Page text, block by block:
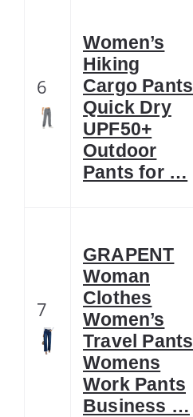
6
Women’s
Hiking
Cargo Pants
Quick Dry
UPF50+
Outdoor
Pants for …
7
GRAPENT
Woman
Clothes
Women’s
Travel Pants
Womens
Work Pants
Business …